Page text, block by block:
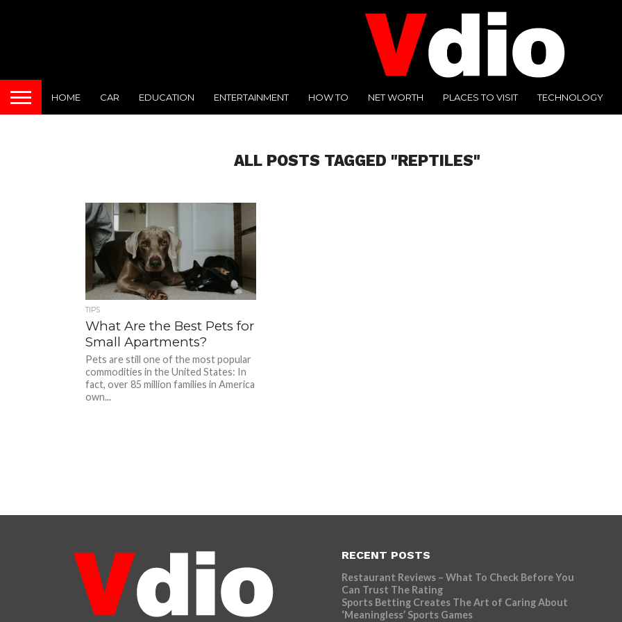
HOME CAR EDUCATION ENTERTAINMENT HOW TO NET WORTH PLACES TO VISIT TECHNOLOGY
ALL POSTS TAGGED "REPTILES"
TIPS
What Are the Best Pets for
Small Apartments?
Pets are still one of the most popular
commodities in the United States: In
fact, over 85 million families in America
own...
RECENT POSTS
Restaurant Reviews – What To Check Before You
Can Trust The Rating
Sports Betting Creates The Art of Caring About
‘Meaningless’ Sports Games